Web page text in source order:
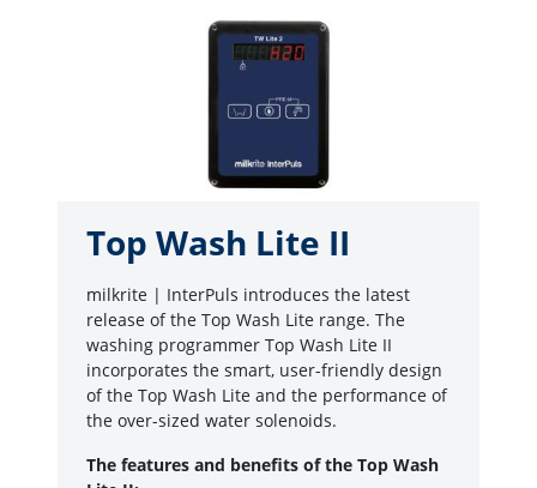
Top Wash Lite II
milkrite | InterPuls introduces the latest
release of the Top Wash Lite range. The
washing programmer Top Wash Lite II
incorporates the smart, user-friendly design
of the Top Wash Lite and the performance of
the over-sized water solenoids.
The features and benefits of the Top Wash